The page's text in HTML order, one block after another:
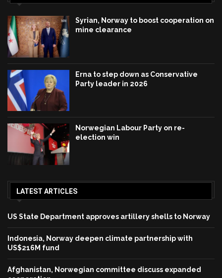
Syrian, Norway to boost cooperation on
mine clearance
Erna to step down as Conservative
Party leader in 2026
Norwegian Labour Party on re-
election win
LATEST ARTICLES
US State Department approves artillery shells to Norway
Indonesia, Norway deepen climate partnership with
US$216M fund
Afghanistan, Norwegian committee discuss expanded